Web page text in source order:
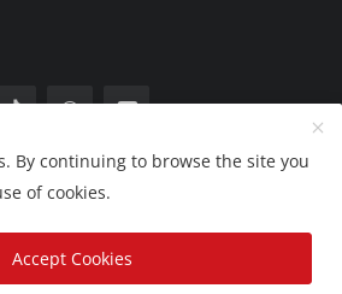
Nation Bytes - All Rights Reserved.
Privacy Policy Contact
By continuing to browse the site you
of cookies.
Accept Cookies